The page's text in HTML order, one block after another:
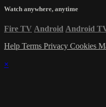
Watch anywhere, anytime
Fire TV Android Android
Help Terms Privacy Cookies
×